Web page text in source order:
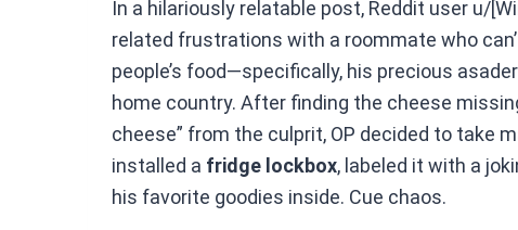
In a hilariously relatable post, Reddit user u/
related frustrations with a roommate who
people’s food—specifically, his precious
home country. After finding the cheese
cheese” from the culprit, OP decided to take
installed a fridge lockbox, labeled it with a
his favorite goodies inside. Cue chaos.